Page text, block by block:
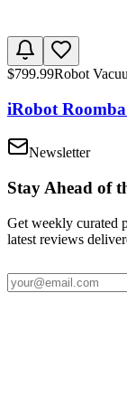
$799.99Robot
iRobot
Newsletter
Stay Ahead of
Get weekly curated
latest reviews